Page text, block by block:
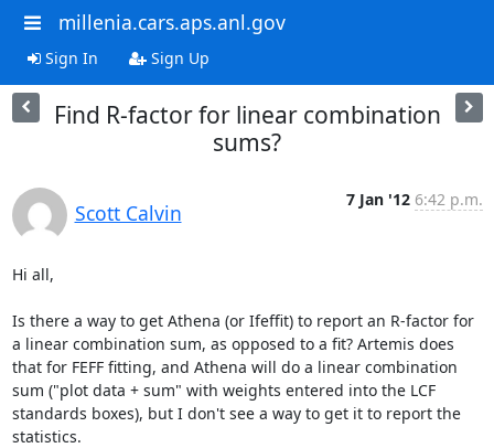
millenia.cars.aps.anl.gov
Sign In Sign Up
Find R-factor for linear combination
sums?
Scott Calvin
7 Jan '12 6:42 p.m.
Hi all,
Is there a way to get Athena (or Ifeffit) to report an R-factor for
a linear combination sum, as opposed to a fit? Artemis does
that for FEFF fitting, and Athena will do a linear combination
sum ("plot data + sum" with weights entered into the LCF
standards boxes), but I don't see a way to get it to report the
statistics.